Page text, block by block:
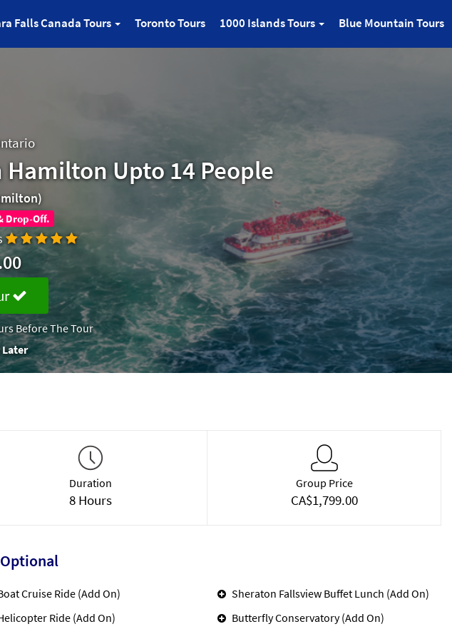
Falls Canada Tours Toronto Tours 1000 Islands Tours Blue Mountain Tours
Hamilton Upto 14 People
Drop-Off.
Before The Tour
Duration
8 Hours
Group Price
CA$1,799.00
Optional
Cruise Ride (Add On)
Ride (Add On)
Sheraton Fallsview Buffet Lunch (Add On)
Butterfly Conservatory (Add On)